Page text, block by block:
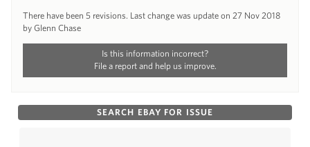
There have been 5 revisions. Last change was update on 27 Nov 2018
by Glenn Chase
Is this information incorrect?
File a report and help us improve.
SEARCH EBAY FOR ISSUE